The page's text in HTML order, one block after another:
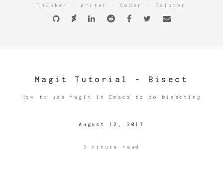
Thinker · Writer · Coder · Painter
Magit Tutorial - Bisect
How to use Magit in Emacs to do bisecting
August 12, 2017
3 minute read